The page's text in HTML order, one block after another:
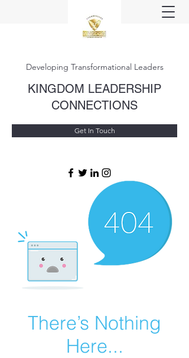
Developing Transformational Leaders
KINGDOM LEADERSHIP
CONNECTIONS
Get In Touch
There’s Nothing
Here...